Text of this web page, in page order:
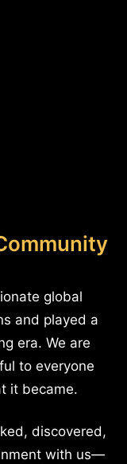
global
and played a
era. We are
to everyone
it became.
discovered,
with us—